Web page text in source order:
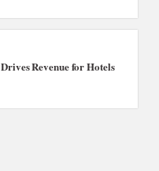
Revenue for Hotels